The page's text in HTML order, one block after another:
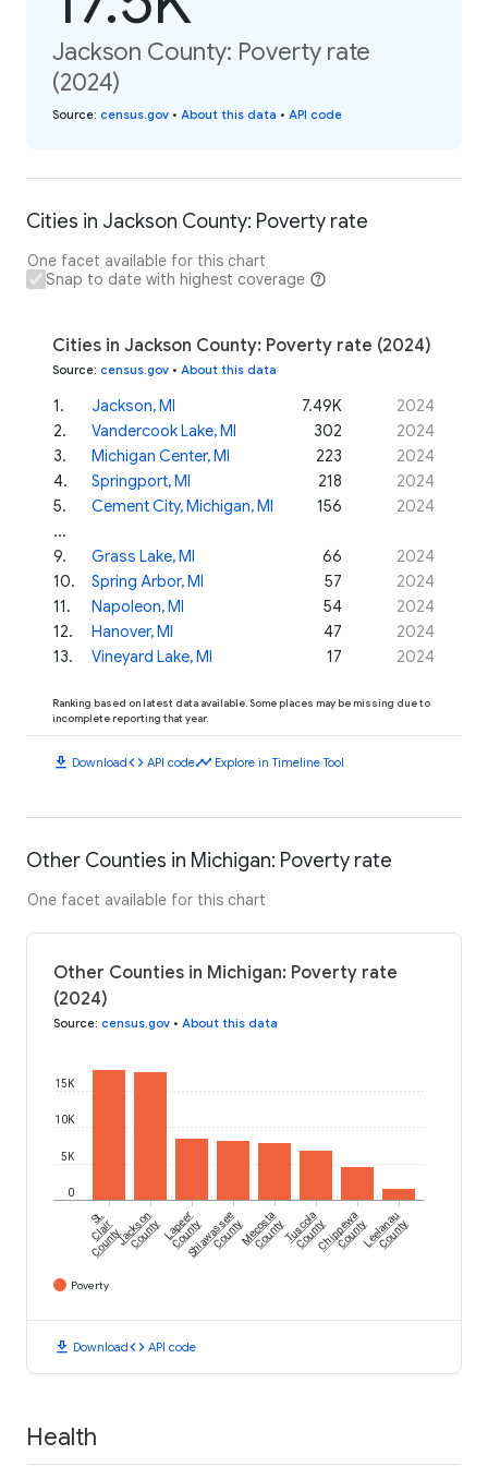
Jackson County: Poverty rate
(2024)
Source: census.gov • About this data • API code
Cities in Jackson County: Poverty rate
One facet available for this chart
Snap to date with highest coverage
Cities in Jackson County: Poverty rate (2024)
Source: census.gov • About this data
1. Jackson, MI 7.49K
2024
2. Vandercook Lake, MI 302
2024
3. Michigan Center, MI 223
2024
4. Springport, MI 218
2024
5. Cement City, Michigan, MI 156
2024
...
9. Grass Lake, MI 66
2024
10. Spring Arbor, MI 57
2024
11. Napoleon, MI 54
2024
12. Hanover, MI 47
2024
13. Vineyard Lake, MI 17 2024
Ranking based on latest data available. Some places may be missing due to
incomplete reporting that year.
download Downloadcode API codetimeline Explore in Timeline Tool
Other Counties in Michigan: Poverty rate
One facet available for this chart
Other Counties in Michigan: Poverty rate
(2024)
Source: census.gov • About this data
0
5K
10K
15K
St.
Clair
CountyJackson
County Lapeer
CountyShiawassee
CountyMecosta
CountyTuscola
CountyChippewa
CountyLeelanau
County
Poverty
download Downloadcode API code
Health